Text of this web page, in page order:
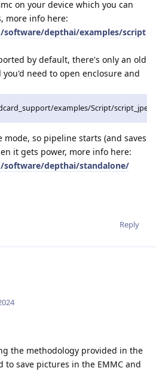
on your device which you can
more info here:
depthai/examples/script
by default, there's only an old
need to open enclosure and
examples/Script/
so pipeline starts (and saves
it gets power, more info here:
software/depthai/standalone/
Reply
the methodology provided in the
save pictures in the EMMC and